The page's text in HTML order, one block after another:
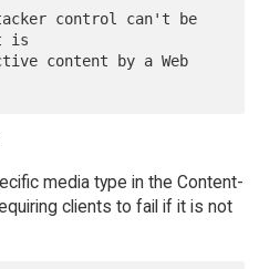
is
media type in the Content-
clients to fail if it is not